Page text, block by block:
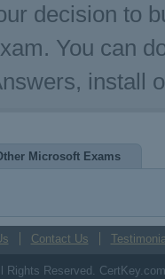
decision to
You can
install
Microsoft Exams
Contact Us
Rights Reserved.